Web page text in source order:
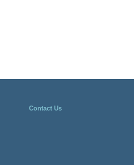
Contact Us